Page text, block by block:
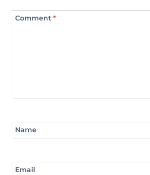
Comment *
Name
Email